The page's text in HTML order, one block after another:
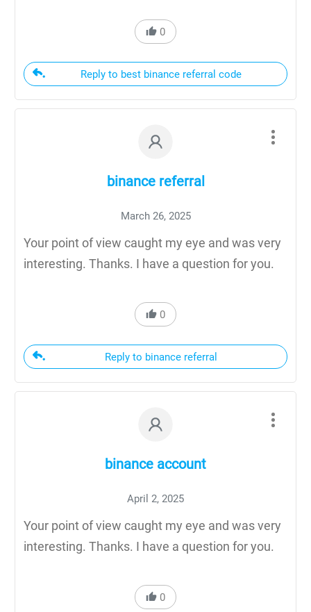
0
Reply to best binance referral code
binance referral
March 26, 2025
Your point of view caught my eye and was very
interesting. Thanks. I have a question for you.
0
Reply to binance referral
binance account
April 2, 2025
Your point of view caught my eye and was very
interesting. Thanks. I have a question for you.
0